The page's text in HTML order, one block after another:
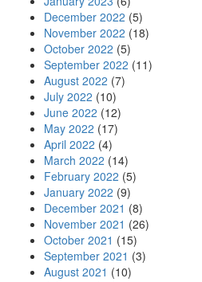
December 2022 (5)
November 2022 (18)
October 2022 (5)
September 2022 (11)
August 2022 (7)
July 2022 (10)
June 2022 (12)
May 2022 (17)
April 2022 (4)
March 2022 (14)
February 2022 (5)
January 2022 (9)
December 2021 (8)
November 2021 (26)
October 2021 (15)
September 2021 (3)
August 2021 (10)